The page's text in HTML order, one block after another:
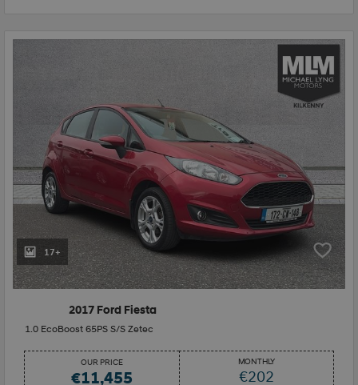
17+
2017 Ford Fiesta
1.0 EcoBoost 65PS S/S Zetec
OUR PRICE
€11,455
MONTHLY
€202